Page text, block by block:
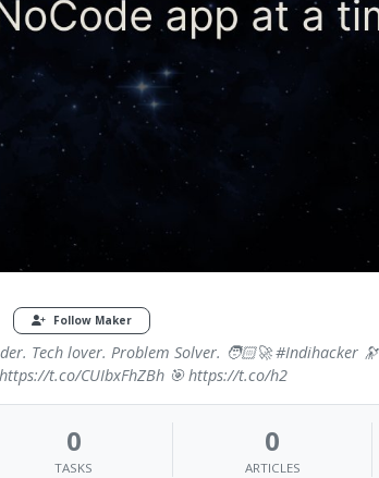
Follow Maker
Tech lover. Problem Solver. 🧑🏻‍🚀 #Indihacker 🔭
t.co/CUIbxFhZBh 🎯 https://t.co/h2
0
TASKS
0
ARTICLES